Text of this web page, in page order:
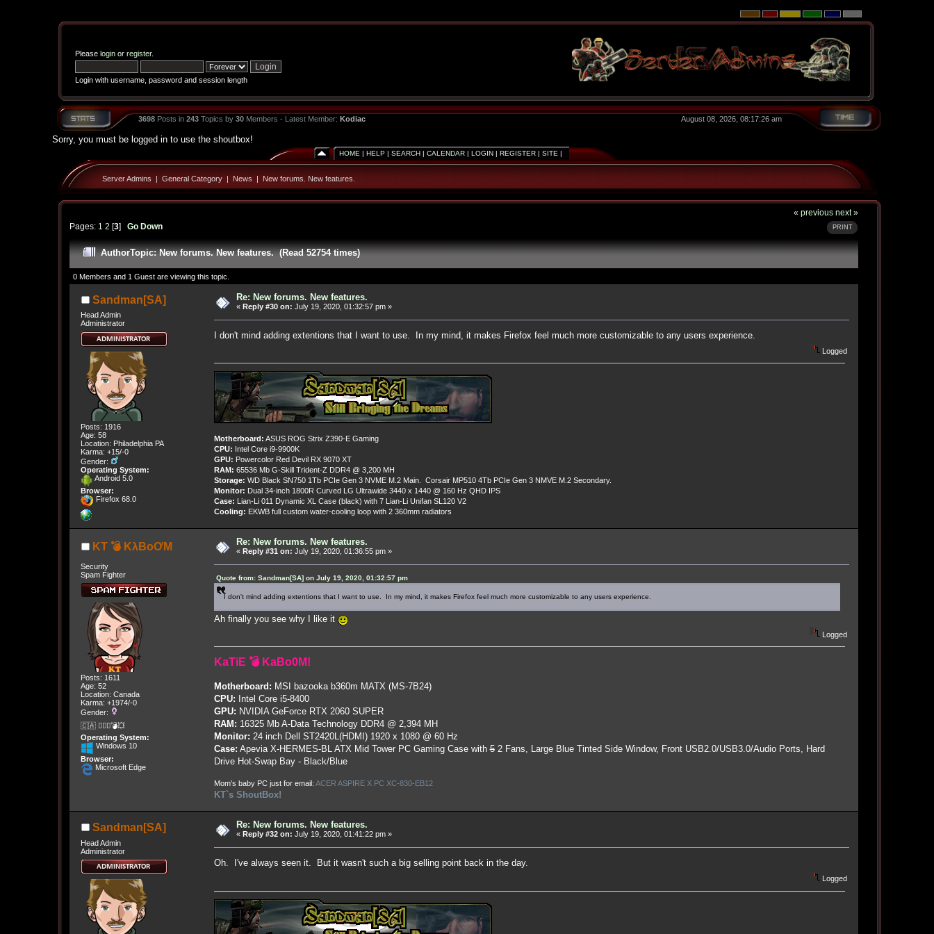
Please loginor register.
Login with username, password and session length
3698Posts in 243Topics by 30Members - Latest Member: Kodiac August 08, 2026, 08:17:26 am
Sorry, you must be logged in to use the shoutbox!
HOME | HELP | SEARCH| CALENDAR| LOGIN| REGISTER| SITE |
Server Admins | General Category| News | New forums. New features.
« previous next »
PRINT
Pages: 1 2 [3] Go Down
AuthorTopic: New forums. New features. (Read 52754 times)
0 Members and 1 Guest are viewing this topic.
Sandman[SA]
Head Admin
Administrator
Posts: 1916
Age: 58
Location: Philadelphia PA
Karma: +15/-0
Gender:
Operating System:
Android 5.0
Browser:
Firefox 68.0
Re: New forums. New features.
« Reply #30 on: July 19, 2020, 01:32:57 pm »
I don't mind adding extentions that I want to use. In my mind, it makes Firefox feel much more customizable to any users experience.
Logged
Motherboard: ASUS ROG Strix Z390-E Gaming
CPU: Intel Core i9-9900K
GPU: Powercolor Red Devil RX 9070 XT
RAM: 65536 Mb G-Skill Trident-Z DDR4 @ 3,200 MH
Storage: WD Black SN750 1Tb PCIe Gen 3 NVME M.2 Main. Corsair MP510 4Tb PCIe Gen 3 NMVE M.2 Secondary.
Monitor: Dual 34-inch 1800R Curved LG Ultrawide 3440 x 1440 @ 160 Hz QHD IPS
Case: Lian-Li 011 Dynamic XL Case (black) with 7 Lian-Li Unifan SL120 V2
Cooling: EKWB full custom water-cooling loop with 2 360mm radiators
KT 💣 KλBoƠM
Security
Spam Fighter
Posts: 1611
Age: 52
Location: Canada
Karma: +1974/-0
Gender:
🇨🇦 🤦🏽‍♀️💣💥
Operating System:
Windows 10
Browser:
Microsoft Edge
Re: New forums. New features.
« Reply #31 on: July 19, 2020, 01:36:55 pm »
Quote from: Sandman[SA] on July 19, 2020, 01:32:57 pm
I don't mind adding extentions that I want to use. In my mind, it makes Firefox feel much more customizable to any users experience.
Ah finally you see why I like it
Logged
KaTiE 💣 KaBo0M!
Motherboard: MSI bazooka b360m MATX (MS-7B24)
CPU: Intel Core i5-8400
GPU: NVIDIA GeForce RTX 2060 SUPER
RAM: 16325 Mb A-Data Technology DDR4 @ 2,394 MH
Monitor: 24 inch Dell ST2420L(HDMI) 1920 x 1080 @ 60 Hz
Case: Apevia X-HERMES-BL ATX Mid Tower PC Gaming Casewith52 Fans, Large Blue Tinted Side Window, Front USB2.0/USB3.0/Audio Ports, Hard
Drive Hot-Swap Bay - Black/Blue
Mom's baby PC just for email: ACER ASPIRE X PC XC-830-EB12
KT`s ShoutBox!
Sandman[SA]
Head Admin
Administrator
Re: New forums. New features.
« Reply #32 on: July 19, 2020, 01:41:22 pm »
Oh. I've always seen it. But it wasn't such a big selling point back in the day.
Logged